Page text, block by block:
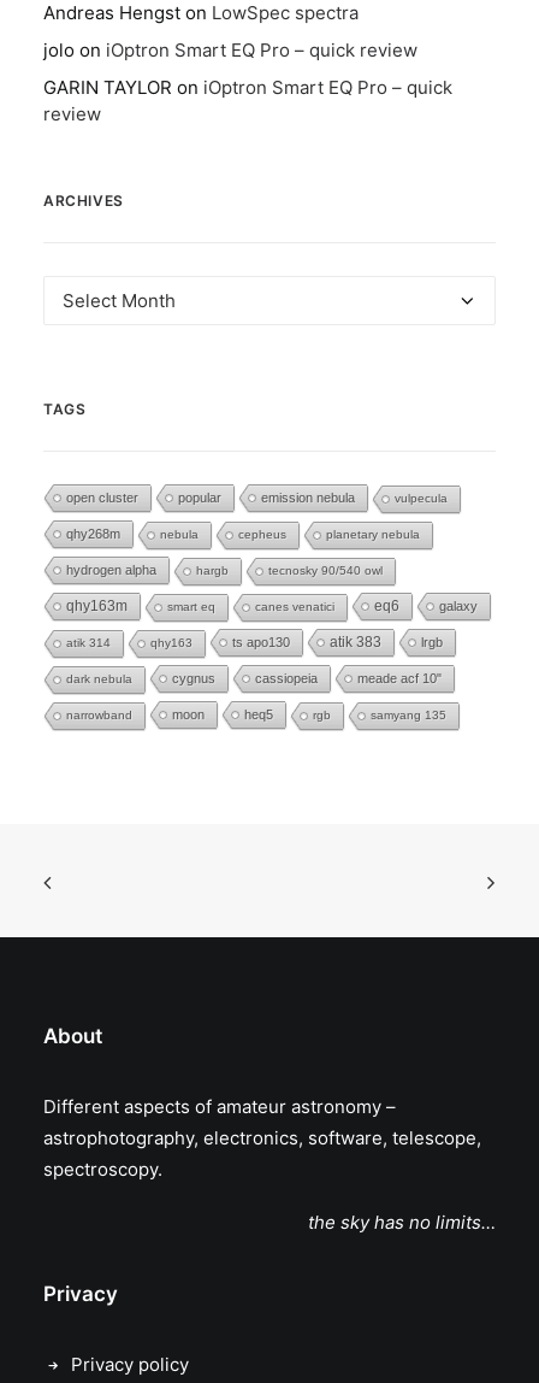
Andreas Hengst on LowSpec spectra
jolo on iOptron Smart EQ Pro – quick review
GARIN TAYLOR on iOptron Smart EQ Pro – quick
review
ARCHIVES
Archives
TAGS
open cluster popular emission nebula vulpecula
qhy268m nebula cepheus planetary nebula
hydrogen alpha hargb tecnosky 90/540 owl
qhy163m smart eq canes venatici eq6 galaxy
atik 314 qhy163 ts apo130 atik 383 lrgb
dark nebula cygnus cassiopeia meade acf 10"
narrowband moon heq5 rgb samyang 135
About
Different aspects of amateur astronomy –
astrophotography, electronics, software, telescope,
spectroscopy.
the sky has no limits…
Privacy
Privacy policy